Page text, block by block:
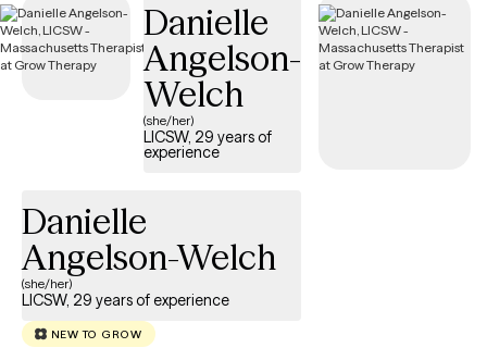
Danielle
Angelson-
Welch
(she/her)
LICSW, 29 years of
experience
Danielle
Angelson-Welch
(she/her)
LICSW, 29 years of experience
NEW TO GROW